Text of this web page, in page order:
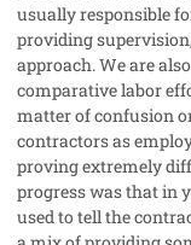
usually responsible
providing
approach. We are
comparative labor
matter of confusion
contractors as
proving extremely
progress was that in
used to tell the